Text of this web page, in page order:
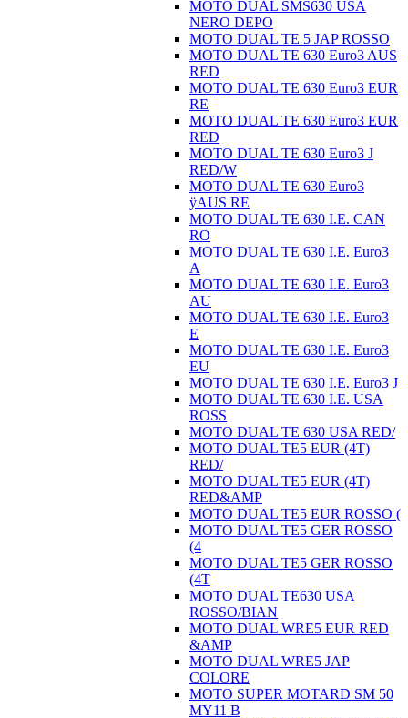
MOTO DUAL SMS630 USA
NERO DEPO
MOTO DUAL TE 5 JAP ROSSO
MOTO DUAL TE 630 Euro3 AUS
RED
MOTO DUAL TE 630 Euro3 EUR
RE
MOTO DUAL TE 630 Euro3 EUR
RED
MOTO DUAL TE 630 Euro3 J
RED/W
MOTO DUAL TE 630 Euro3
ÿAUS RE
MOTO DUAL TE 630 I.E. CAN
RO
MOTO DUAL TE 630 I.E. Euro3
A
MOTO DUAL TE 630 I.E. Euro3
AU
MOTO DUAL TE 630 I.E. Euro3
E
MOTO DUAL TE 630 I.E. Euro3
EU
MOTO DUAL TE 630 I.E. Euro3 J
MOTO DUAL TE 630 I.E. USA
ROSS
MOTO DUAL TE 630 USA RED/
MOTO DUAL TE5 EUR (4T)
RED/
MOTO DUAL TE5 EUR (4T)
RED&AMP
MOTO DUAL TE5 EUR ROSSO (
MOTO DUAL TE5 GER ROSSO
(4
MOTO DUAL TE5 GER ROSSO
(4T
MOTO DUAL TE630 USA
ROSSO/BIAN
MOTO DUAL WRE5 EUR RED
&AMP
MOTO DUAL WRE5 JAP
COLORE
MOTO SUPER MOTARD SM 50
MY11 B